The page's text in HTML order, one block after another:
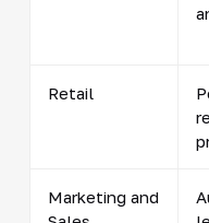
Retail
Marketing and